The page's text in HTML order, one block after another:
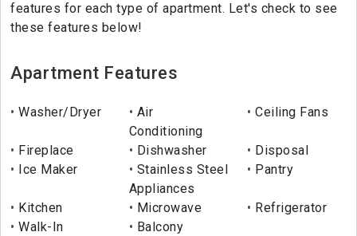
features for each type of apartment. Let's check to see
these features below!
Apartment Features
Washer/Dryer
Air
Conditioning
Ceiling Fans
Fireplace Dishwasher
Disposal
Ice Maker
Stainless Steel
Appliances
Pantry
Kitchen Microwave
Refrigerator
Walk-In
Balcony